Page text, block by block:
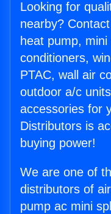
Looking for
nearby?
heat pump,
conditioners,
PTAC, wall air
outdoor a/c
accessories for
Distributors is
buying power!
We are one of
distributors of
pump ac mini